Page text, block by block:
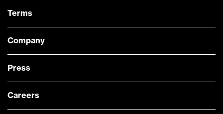
Terms
Company
Press
Careers